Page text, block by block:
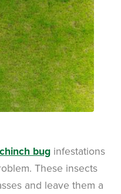
chinch bug infestations
These insects
and leave them a